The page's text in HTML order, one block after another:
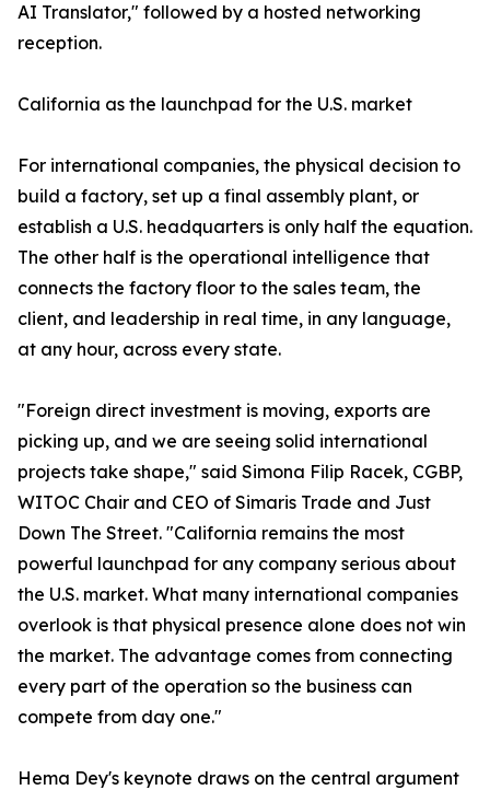
AI Translator," followed by a hosted networking
reception.
California as the launchpad for the U.S. market
For international companies, the physical decision to
build a factory, set up a final assembly plant, or
establish a U.S. headquarters is only half the equation.
The other half is the operational intelligence that
connects the factory floor to the sales team, the
client, and leadership in real time, in any language,
at any hour, across every state.
"Foreign direct investment is moving, exports are
picking up, and we are seeing solid international
projects take shape," said Simona Filip Racek, CGBP,
WITOC Chair and CEO of Simaris Trade and Just
Down The Street. "California remains the most
powerful launchpad for any company serious about
the U.S. market. What many international companies
overlook is that physical presence alone does not win
the market. The advantage comes from connecting
every part of the operation so the business can
compete from day one."
Hema Dey's keynote draws on the central argument